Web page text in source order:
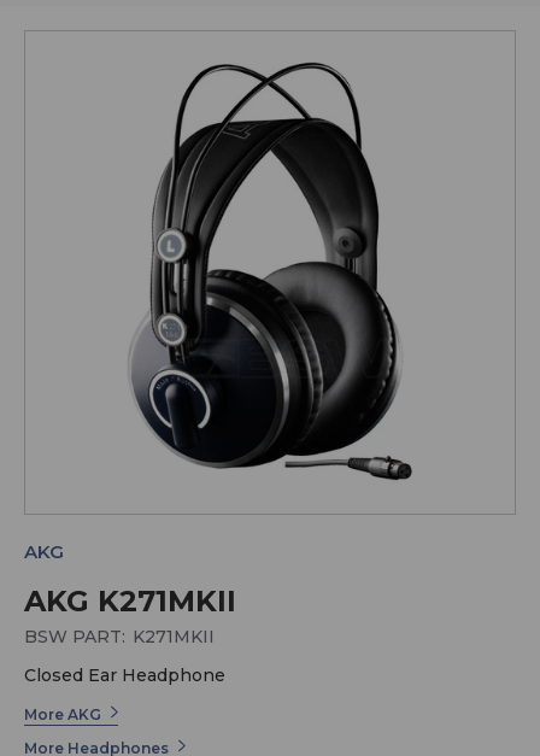
AKG K271MKII
AKG
BSW PART: K271MKII
Closed Ear Headphone
More AKG
More Headphones